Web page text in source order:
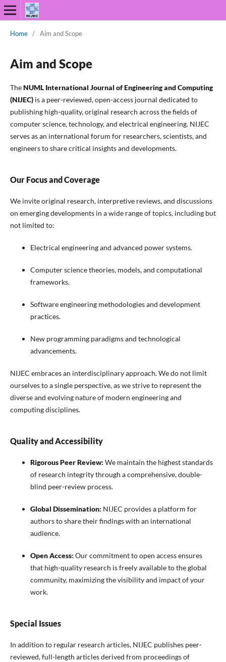
Home / Aim and Scope
Aim and Scope
TheNUML International Journal of Engineering and Computing
(NIJEC)is a peer-reviewed, open-access journal dedicated to
publishing high-quality, original research across the fields of
computer science, technology, and electrical engineering. NIJEC
serves as an international forum for researchers, scientists, and
engineers to share critical insights and developments.
Our Focus and Coverage
We invite original research, interpretive reviews, and discussions
on emerging developments in a wide range of topics, including but
not limited to:
Electrical engineering and advanced power systems.
Computer science theories, models, and computational
frameworks.
Software engineering methodologies and development
practices.
New programming paradigms and technological
advancements.
NIJEC embraces an interdisciplinary approach. We do not limit
ourselves to a single perspective, as we strive to represent the
diverse and evolving nature of modern engineering and
computing disciplines.
Quality and Accessibility
Rigorous Peer Review: We maintain the highest standards
of research integrity through a comprehensive, double-
blind peer-review process.
Global Dissemination: NIJEC provides a platform for
authors to share their findings with an international
audience.
Open Access: Our commitment to open access ensures
that high-quality research is freely available to the global
community, maximizing the visibility and impact of your
work.
Special Issues
In addition to regular research articles, NIJEC publishes peer-
reviewed, full-length articles derived from proceedings of